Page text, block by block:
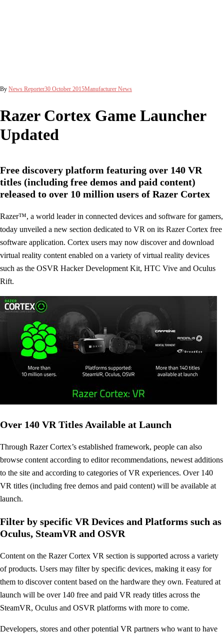
By News Reporter30 October 2015Manufacturer News
Razer Cortex Game Launcher
Updated
Free discovery platform featuring over 140 VR
titles (including free demos and paid content)
released to over 10 million users of Razer Cortex
Razer™, a world leader in connected devices and software for gamers,
today unveiled a new section dedicated to VR on its Razer Cortex free
software application. Cortex users may now discover and download
virtual reality content enabled on a variety of virtual reality devices
such as the OSVR Hacker Development Kit, HTC Vive and Oculus
Rift.
Over 140 VR Titles Available at Launch
Through Razer Cortex’s established framework, people can also
browse content according to editor recommendations, newest additions
to the site and according to categories of VR experiences. Over 140
VR titles (including free demos and paid content) will be available at
launch.
Filter by specific VR Devices and Platforms such as
Oculus, SteamVR and OSVR
Content on the Razer Cortex VR section is supported across a variety
of products. Users may filter by specific devices, making it easy for
them to discover content based on the hardware they own. Featured at
launch will be over 140 free and paid VR ready titles across the
SteamVR, Oculus and OSVR platforms with more to come.
Developers, stores and other potential VR partners who want to have